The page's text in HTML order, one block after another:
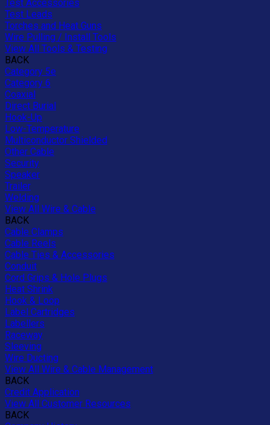
Test Accessories
Test Leads
Torches and Heat Guns
Wire Pulling / Install Tools
View All Tools & Testing
BACK
Category 5e
Category 6
Coaxial
Direct Burial
Hook-Up
Low-Temperature
Multiconductor Shielded
Other Cable
Security
Speaker
Trailer
Welding
View All Wire & Cable
BACK
Cable Clamps
Cable Reels
Cable Ties & Accessories
Conduit
Cord Grips & Hole Plugs
Heat Shrink
Hook & Loop
Label Cartridges
Labellers
Raceway
Sleeving
Wire Ducting
View All Wire & Cable Management
BACK
Credit Application
View All Customer Resources
BACK